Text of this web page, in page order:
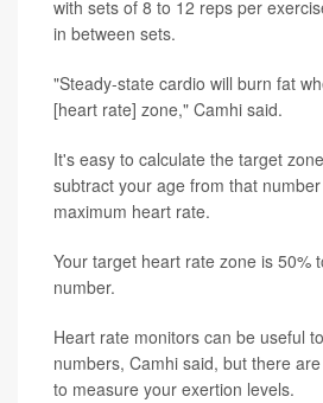
with sets of 8 to 12 reps per
in between sets.
"Steady-state cardio will burn fat
[heart rate] zone," Camhi said.
It's easy to calculate the target
subtract your age from that
maximum heart rate.
Your target heart rate zone is 50%
number.
Heart rate monitors can be useful
numbers, Camhi said, but there
to measure your exertion levels.